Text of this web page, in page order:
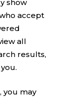
show
accept
all
results,
you may